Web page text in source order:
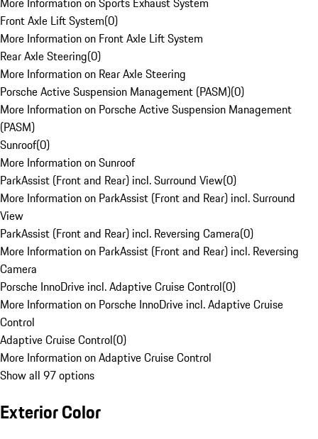
Front Axle Lift System(0)
More Information on Front Axle Lift System
Rear Axle Steering(0)
More Information on Rear Axle Steering
Porsche Active Suspension Management (PASM)(0)
More Information on Porsche Active Suspension Management
(PASM)
Sunroof(0)
More Information on Sunroof
ParkAssist (Front and Rear) incl. Surround View(0)
More Information on ParkAssist (Front and Rear) incl. Surround
View
ParkAssist (Front and Rear) incl. Reversing Camera(0)
More Information on ParkAssist (Front and Rear) incl. Reversing
Camera
Porsche InnoDrive incl. Adaptive Cruise Control(0)
More Information on Porsche InnoDrive incl. Adaptive Cruise
Control
Adaptive Cruise Control(0)
More Information on Adaptive Cruise Control
Show all 97 options
Exterior Color